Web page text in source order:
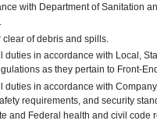
with Department of Sanitation
clear of debris and spills.
duties in accordance with Local,
as they pertain to Front-
duties in accordance with
requirements, and security
and Federal health and civil code